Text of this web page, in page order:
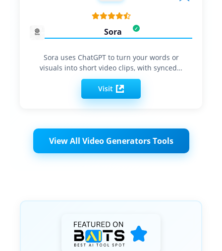
Sora
Sora uses ChatGPT to turn your words or
visuals into short video clips, with synced…
Visit
View All Video Generators Tools